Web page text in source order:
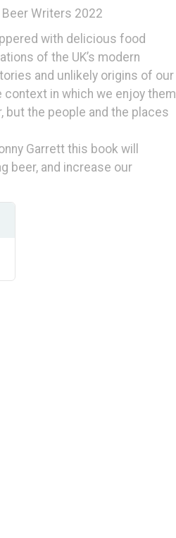
Writers 2022
with delicious food
of the UK’s modern
and unlikely origins of our
in which we enjoy them
the people and the places
Garrett this book will
beer, and increase our